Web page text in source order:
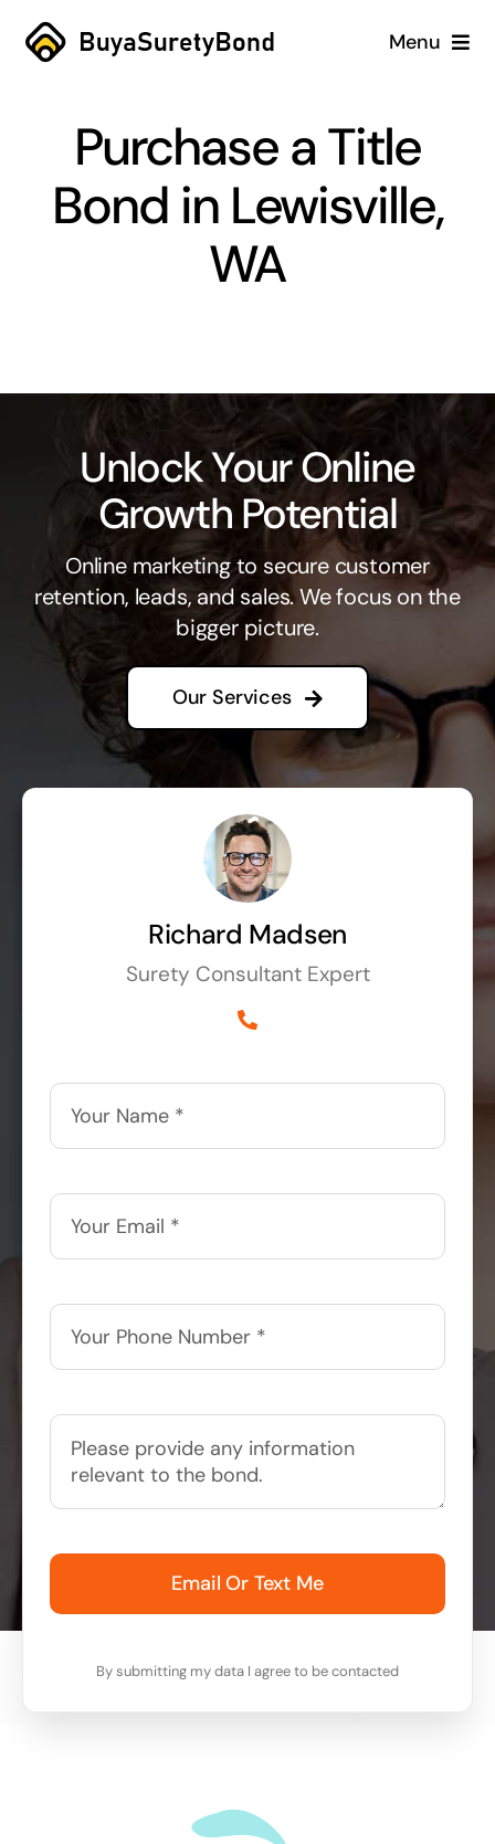
Skip
Menu
Services
Blog
Purchase a Title
Bond in Lewisville,
WA
Unlock Your Online
Growth Potential
Online marketing to secure customer
retention, leads, and sales. We focus on the
bigger picture.
Our Services
Richard Madsen
Surety Consultant Expert
Email Or Text Me
By submitting my data I agree to be contacted